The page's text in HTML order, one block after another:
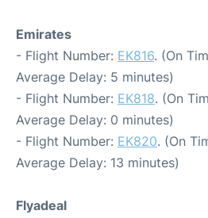
Emirates
- Flight Number: EK816. (On
Average Delay: 5 minutes)
- Flight Number: EK818. (On
Average Delay: 0 minutes)
- Flight Number: EK820. (On
Average Delay: 13 minutes)
Flyadeal